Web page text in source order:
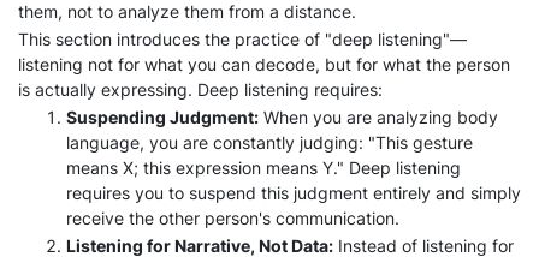
them, not to analyze them from a distance.
This section introduces the practice of "deep listening"—
listening not for what you can decode, but for what the person
is actually expressing. Deep listening requires:
Suspending Judgment: When you are analyzing body
language, you are constantly judging: "This gesture
means X; this expression means Y." Deep listening
requires you to suspend this judgment entirely and simply
receive the other person's communication.
Listening for Narrative, Not Data: Instead of listening for